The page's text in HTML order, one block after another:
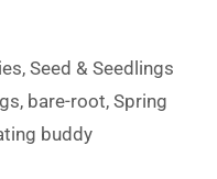
,Seed & Seedlings
, bare-root,Spring
buddy